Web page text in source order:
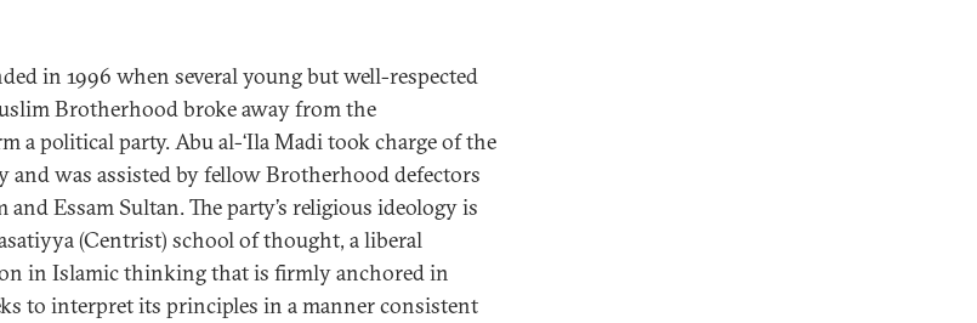
in 1996 when several young but well-respected
Brotherhood broke away from the
a political party. Abu al-‘Ila Madi took charge of the
and was assisted by fellow Brotherhood defectors
and Essam Sultan. The party’s religious ideology is
(Centrist) school of thought, a liberal
in Islamic thinking that is firmly anchored in
to interpret its principles in a manner consistent